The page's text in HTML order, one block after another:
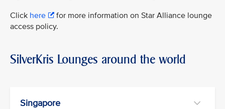
Click here
for more information on Star Alliance lounge
access policy.
SilverKris Lounges around the world
Singapore